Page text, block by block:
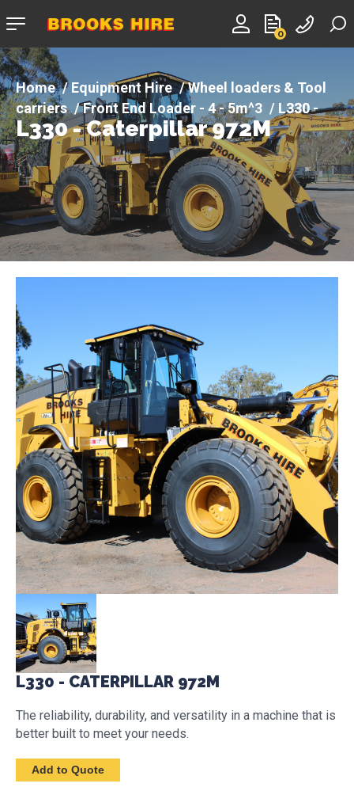
0
Company
Equipment Hire
Wheel loaders & Tool
carriers
Front End Loader - 4 - 5m^3
L330 -
Caterpillar 972M
L330 - Caterpillar 972M
L330 - CATERPILLAR 972M
The reliability, durability, and versatility in a machine that is
better built to meet your needs.